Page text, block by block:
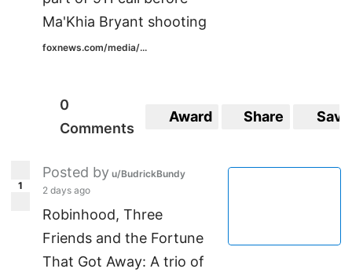
Ma'Khia Bryant shooting
foxnews.com/media/...
0
Comments
Award Share Save
1
Posted by u/BudrickBundy
2 days ago
Robinhood, Three
Friends and the Fortune
That Got Away: A trio of